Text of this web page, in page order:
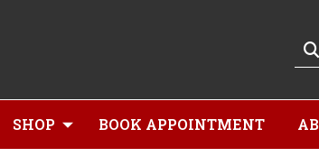
SHOP BOOK APPOINTMENT